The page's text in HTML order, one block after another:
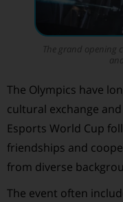
The grand opening
The Olympics have
cultural exchange
Esports World Cup
friendships and
from diverse
The event often